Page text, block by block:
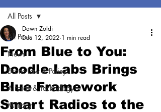
All Posts
News
Drone Law & Policy
Aircraft & Technology
Military
All Posts
From Blue to You:
Doodle Labs Brings
Blue Framework
Smart Radios to the
Dawn Zoldi
Dec 12, 2022 1 min read